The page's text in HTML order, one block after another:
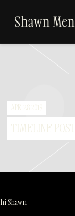
SHAWN
TIMELINE
APR 28 2019
hi Shawn